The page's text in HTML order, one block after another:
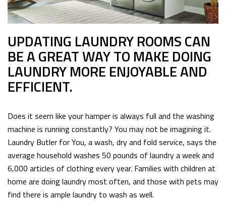
UPDATING LAUNDRY ROOMS CAN
BE A GREAT WAY TO MAKE DOING
LAUNDRY MORE ENJOYABLE AND
EFFICIENT.
Does it seem like your hamper is always full and the washing
machine is running constantly? You may not be imagining it.
Laundry Butler for You, a wash, dry and fold service, says the
average household washes 50 pounds of laundry a week and
6,000 articles of clothing every year. Families with children at
home are doing laundry most often, and those with pets may
find there is ample laundry to wash as well.